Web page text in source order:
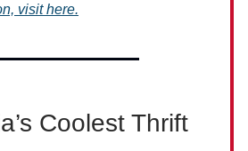
visit here.
Coolest Thrift